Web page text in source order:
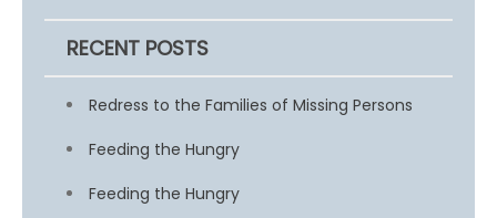
RECENT POSTS
Redress to the Families of Missing Persons
Feeding the Hungry
Feeding the Hungry